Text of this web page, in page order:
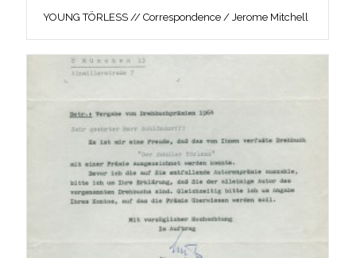
YOUNG TÖRLESS // Correspondence / Jerome Mitchell